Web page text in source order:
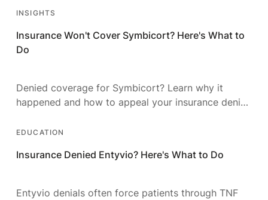
INSIGHTS
Insurance Won't Cover Symbicort? Here's What to
Do
Denied coverage for Symbicort? Learn why it
happened and how to appeal your insurance denial
EDUCATION
Insurance Denied Entyvio? Here's What to Do
Entyvio denials often force patients through TNF